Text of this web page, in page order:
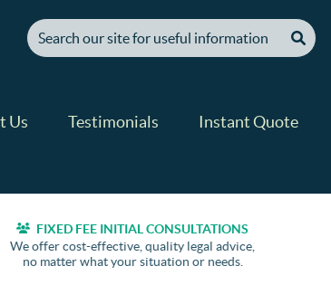
[ "Search our site for useful information" ]
Us Testimonials Instant Quote
FIXED FEE INITIAL CONSULTATIONS
We offer cost-effective, quality legal advice,
no matter what your situation or needs.